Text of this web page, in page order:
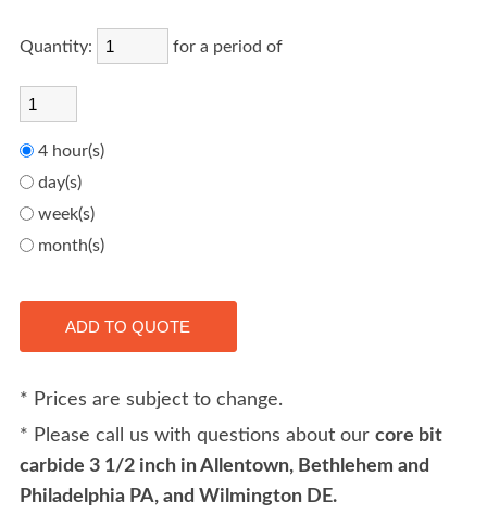
Quantity: for a period of
4 hour(s)
day(s)
week(s)
month(s)
* Prices are subject to change.
* Please call us with questions about our core bit
carbide 3 1/2 inch in Allentown, Bethlehem and
Philadelphia PA, and Wilmington DE.